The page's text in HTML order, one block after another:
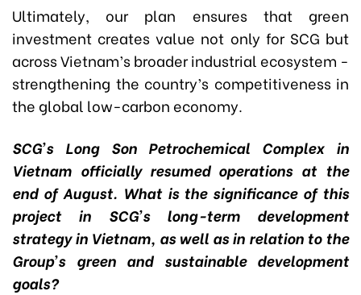
Ultimately, our plan ensures that green
investment creates value not only for SCG but
across Vietnam’s broader industrial ecosystem -
strengthening the country’s competitiveness in
the global low-carbon economy.
SCG’s Long Son Petrochemical Complex in
Vietnam officially resumed operations at the
end of August. What is the significance of this
project in SCG’s long-term development
strategy in Vietnam, as well as in relation to the
Group’s green and sustainable development
goals?